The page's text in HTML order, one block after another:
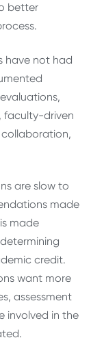
better
have not had
faculty-driven
collaboration,
are slow to
made
made
credit.
want more
assessment
involved in the